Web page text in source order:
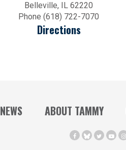
Belleville, IL 62220
Phone (618) 722-7070
Directions
NEWS ABOUT TAMMY